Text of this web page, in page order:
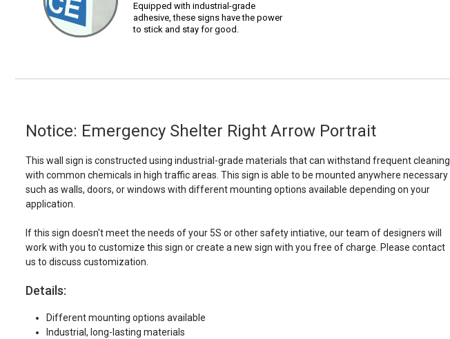
Equipped with industrial-grade
adhesive, these signs have the power
to stick and stay for good.
Notice: Emergency Shelter Right Arrow Portrait
This wall sign is constructed using industrial-grade materials that can withstand frequent cleaning
with common chemicals in high traffic areas. This sign is able to be mounted anywhere necessary
such as walls, doors, or windows with different mounting options available depending on your
application.
If this sign doesn't meet the needs of your 5S or other safety intiative, our team of designers will
work with you to customize this sign or create a new sign with you free of charge. Please contact
us to discuss customization.
Details:
Different mounting options available
Industrial, long-lasting materials